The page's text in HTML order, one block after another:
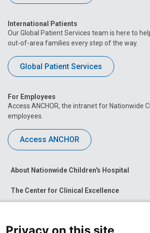
International Patients
Our Global Patient Services team is here to
out-of-area families every step of the way.
Global Patient Services
For Employees
Access ANCHOR, the intranet for Nationwide
employees.
Access ANCHOR
About Nationwide Children's Hospital
The Center for Clinical Excellence
News at Nationwide Children's